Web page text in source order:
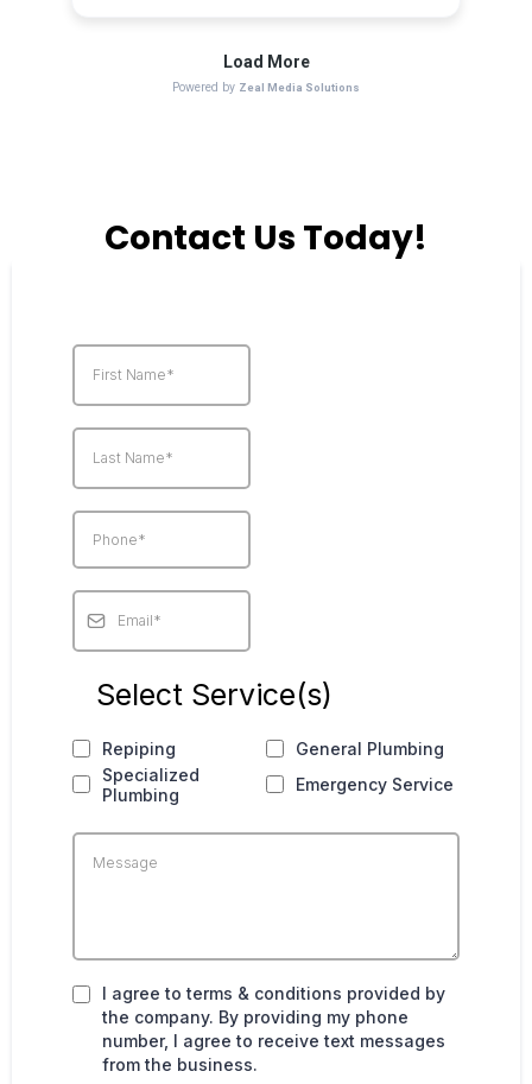
Contact Us Today!
Select Service(s)
Repiping
General Plumbing
Specialized
Plumbing
Emergency Service
I agree to terms & conditions provided by
the company. By providing my phone
number, I agree to receive text messages
from the business.